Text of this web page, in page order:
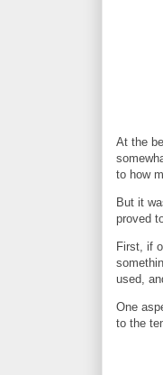
At the
to how
But it
proved
First, if
used,
One
to the